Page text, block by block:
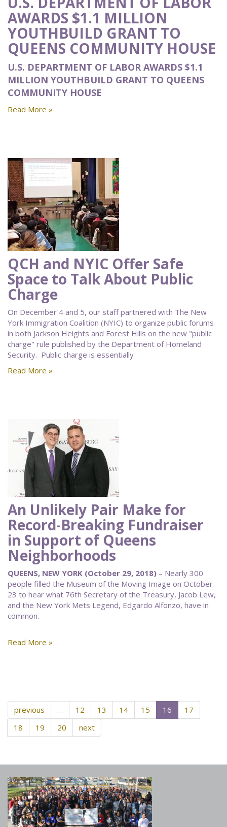
AWARDS $1.1 MILLION
YOUTHBUILD GRANT TO
QUEENS COMMUNITY HOUSE
U.S. DEPARTMENT OF LABOR AWARDS $1.1
MILLION YOUTHBUILD GRANT TO QUEENS
COMMUNITY HOUSE
Read More »
QCH and NYIC Offer Safe
Space to Talk About Public
Charge
On December 4 and 5, our staff partnered with The New
York Immigration Coalition (NYIC) to organize public forums
in both Jackson Heights and Forest Hills on the new "public
charge" rule published by the Department of Homeland
Security. Public charge is essentially
Read More »
An Unlikely Pair Make for
Record-Breaking Fundraiser
in Support of Queens
Neighborhoods
QUEENS, NEW YORK (October 29, 2018) – Nearly 300
people filled the Museum of the Moving Image on October
23 to hear what 76th Secretary of the Treasury, Jacob Lew,
and the New York Mets Legend, Edgardo Alfonzo, have in
common.
Read More »
previous … 12 13 14 15 16
17
18
19 20 next